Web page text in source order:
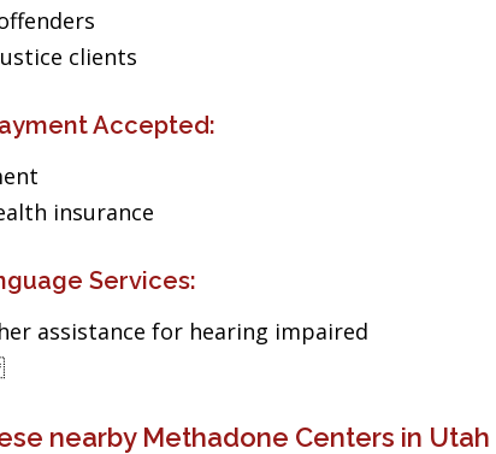
clients
Accepted:
insurance
Services:
assistance for hearing impaired
nearby Methadone Centers in Utah